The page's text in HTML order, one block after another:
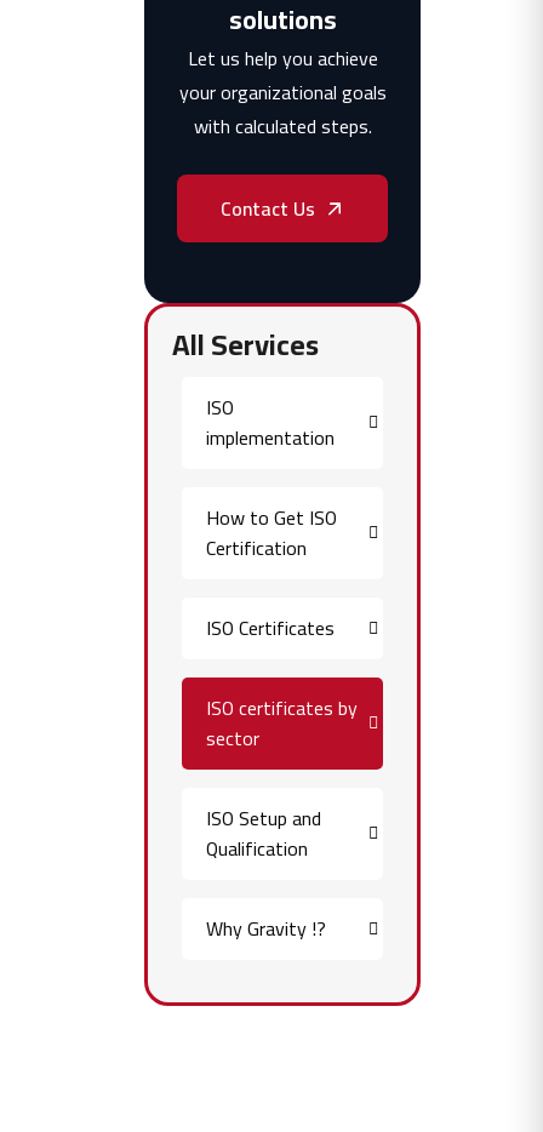
All Services
ISO
implementation
How to Get ISO
Certification
ISO Certificates
ISO certificates by
sector
ISO Setup and
Qualification
Why Gravity !?
solutions
Let us help you achieve
your organizational goals
with calculated steps.
Contact Us